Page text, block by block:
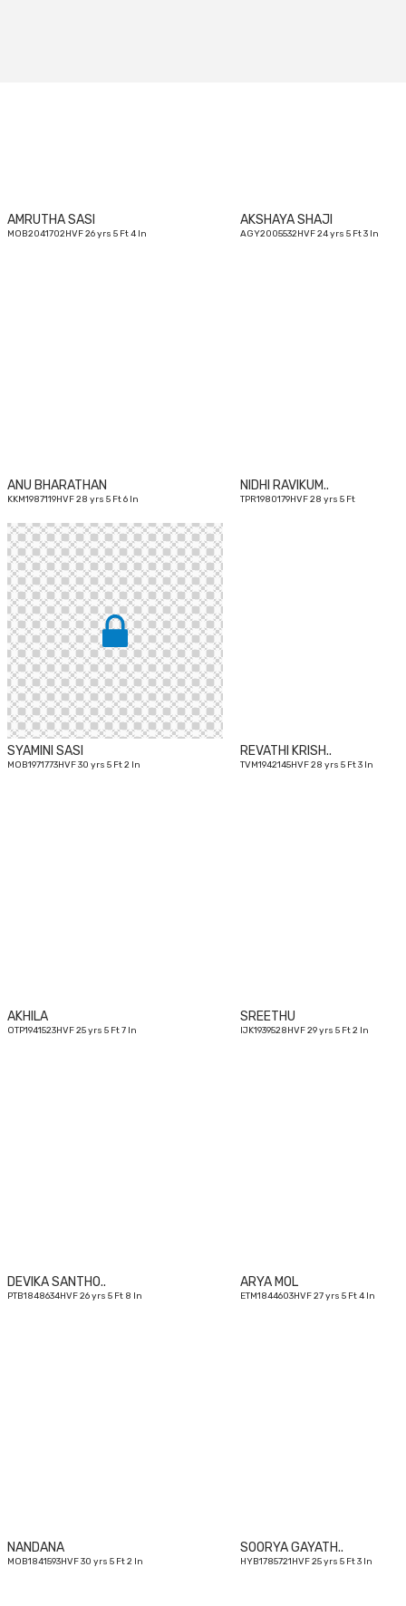
AMRUTHA SASI
MOB2041702HVF 26 yrs 5 Ft 4 In
AKSHAYA SHAJI
AGY2005532HVF 24 yrs 5 Ft 3 In
ANU BHARATHAN
KKM1987119HVF 28 yrs 5 Ft 6 In
NIDHI RAVIKUM..
TPR1980179HVF 28 yrs 5 Ft
SYAMINI SASI
MOB1971773HVF 30 yrs 5 Ft 2 In
30
yrs
REVATHI KRISH..
TVM1942145HVF 28 yrs 5 Ft 3 In
AKHILA
OTP1941523HVF 25 yrs 5 Ft 7 In
SREETHU
IJK1939528HVF 29 yrs 5 Ft 2 In
DEVIKA SANTHO..
PTB1848634HVF 26 yrs 5 Ft 8 In
ARYA MOL
ETM1844603HVF 27 yrs 5 Ft 4 In
NANDANA
MOB1841593HVF 30 yrs 5 Ft 2 In
SOORYA GAYATH..
HYB1785721HVF 25 yrs 5 Ft 3 In